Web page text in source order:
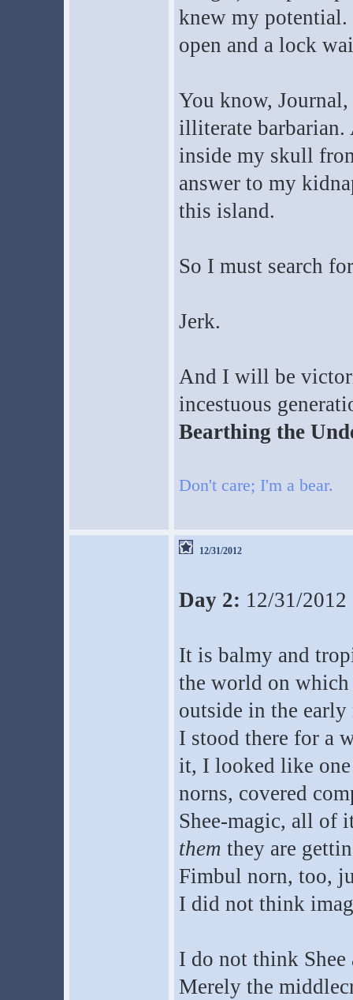
knew my
open and a lock
You know,
illiterate barbarian.
inside my skull
answer to my
this island.
So I must search
Jerk.
And I will be
incestuous
Bearthing the
Don't care; I'm a bear.
12/31/2012
Day 2: 12/31/2012
It is balmy and
the world on which
outside in the
I stood there for a
it, I looked like
norns, covered
Shee-magic, all of
them they are
Fimbul norn, too,
I did not think
I do not think
Merely the